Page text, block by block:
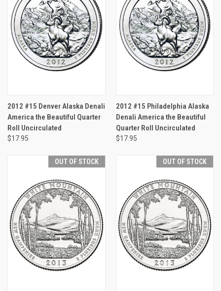
2012 #15 Denver Alaska Denali
America the Beautiful Quarter
Roll Uncirculated
$17.95
2012 #15 Philadelphia Alaska
Denali America the Beautiful
Quarter Roll Uncirculated
$17.95
OUT OF STOCK OUT OF STOCK